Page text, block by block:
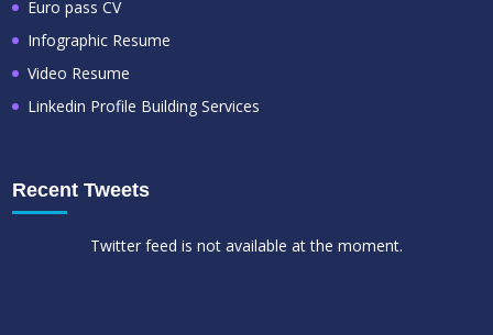
Euro pass CV
Infographic Resume
Video Resume
Linkedin Profile Building Services
Recent Tweets
Twitter feed is not available at the moment.